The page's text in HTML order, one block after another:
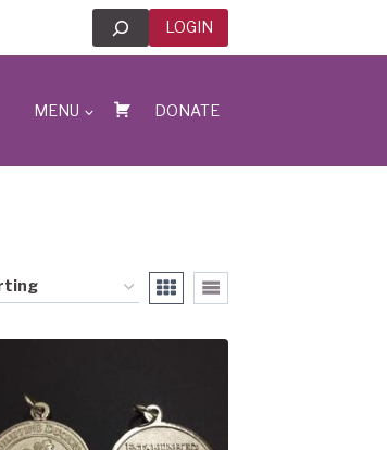
Search LOGIN
MENU DONATE